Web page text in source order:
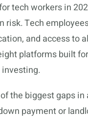
tech workers in
risk. Tech
and access to
platforms built
the biggest gaps
payment or